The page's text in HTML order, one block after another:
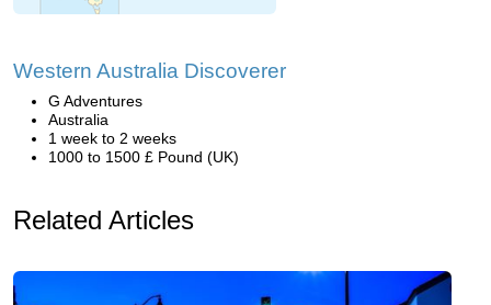
Western Australia Discoverer
G Adventures
Australia
1 week to 2 weeks
1000 to 1500 £ Pound (UK)
Related Articles